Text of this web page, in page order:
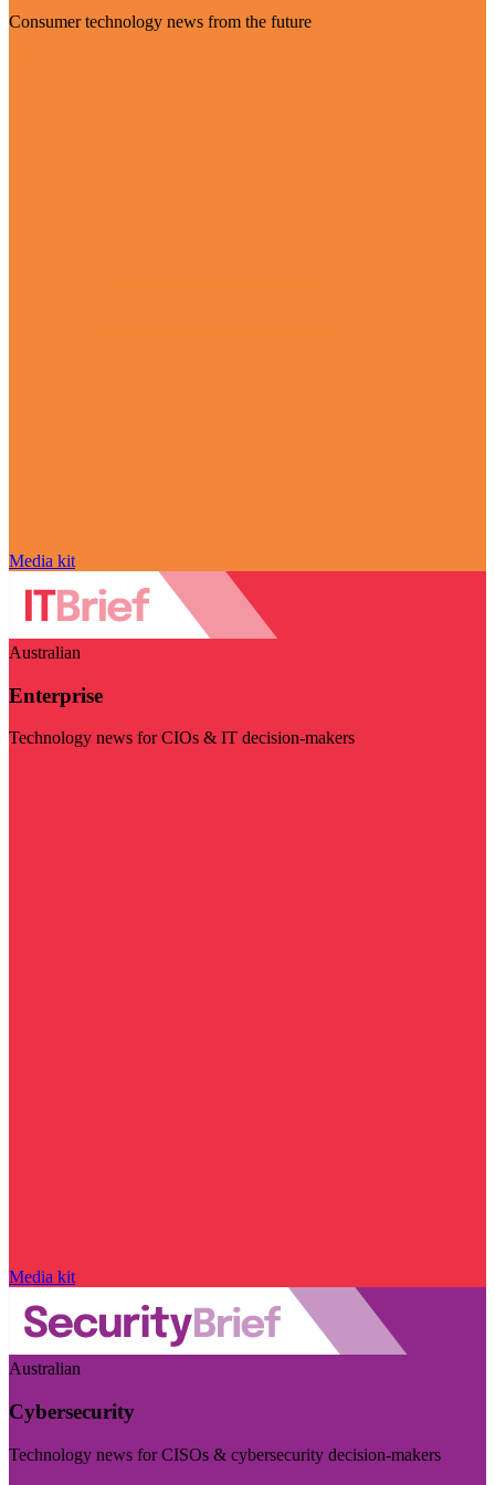
Consumer technology news from the future
Media kit
Australian
Enterprise
Technology news for CIOs & IT decision-makers
Media kit
Australian
Cybersecurity
Technology news for CISOs & cybersecurity decision-makers